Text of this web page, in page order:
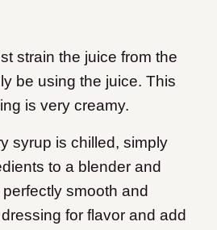
strain the juice from the
be using the juice. This
is very creamy.
syrup is chilled, simply
to a blender and
perfectly smooth and
for flavor and add